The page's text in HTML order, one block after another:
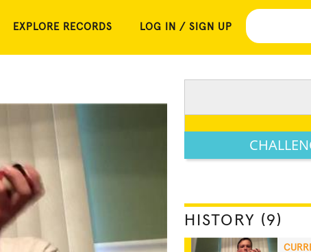
EXPLORE RECORDS LOG IN / SIGN UP
HISTORY (9)